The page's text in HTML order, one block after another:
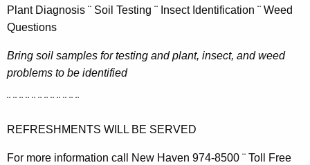
Plant Diagnosis ¨ Soil Testing ¨ Insect Identification ¨ Weed
Questions
Bring soil samples for testing and plant, insect, and weed
problems to be identified
¨ ¨ ¨ ¨ ¨ ¨ ¨ ¨ ¨ ¨ ¨ ¨
REFRESHMENTS WILL BE SERVED
For more information call New Haven 974-8500 ¨ Toll Free